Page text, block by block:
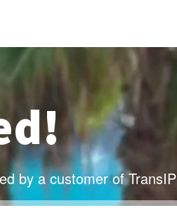
by a customer of TransIP